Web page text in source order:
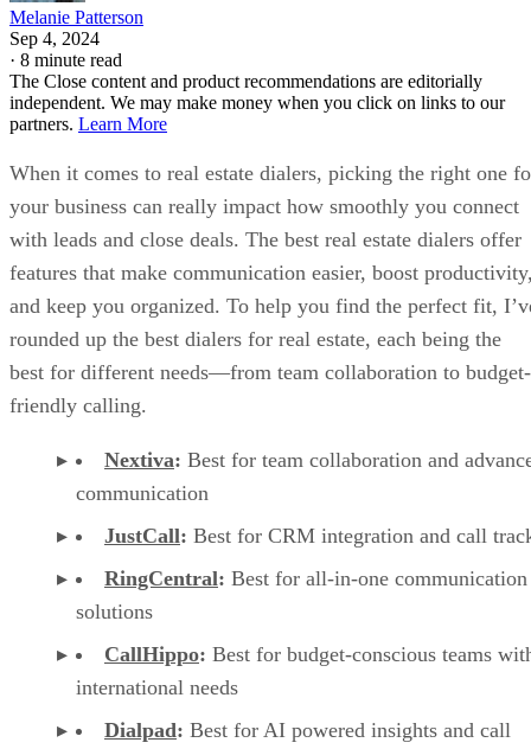
Melanie Patterson
Sep 4, 2024
· 8 minute read
The Close content and product recommendations are editorially
independent. We may make money when you click on links to our
partners. Learn More
When it comes to real estate dialers, picking the right one
your business can really impact how smoothly you connect
with leads and close deals. The best real estate dialers offer
features that make communication easier, boost
and keep you organized. To help you find the perfect fit,
rounded up the best dialers for real estate, each being the
best for different needs—from team collaboration to budget-
friendly calling.
Nextiva: Best for team collaboration and
communication
JustCall: Best for CRM integration and call
RingCentral: Best for all-in-one communication
solutions
CallHippo: Best for budget-conscious teams
international needs
Dialpad: Best for AI powered insights and call